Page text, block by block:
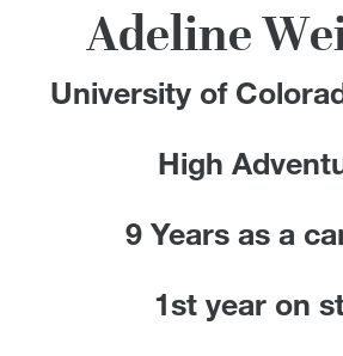
Devotions
Contact Us
Adeline
University of
High
9 Years as a
1st year on